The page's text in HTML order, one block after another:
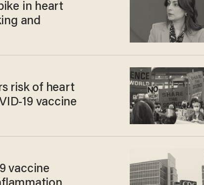
in heart
and
risk of heart
19 vaccine
vaccine